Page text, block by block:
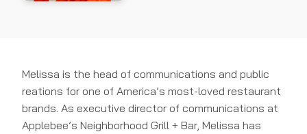
Melissa is the head of communications and public
reations for one of America’s most-loved restaurant
brands. As executive director of communications at
Applebee’s Neighborhood Grill + Bar, Melissa has